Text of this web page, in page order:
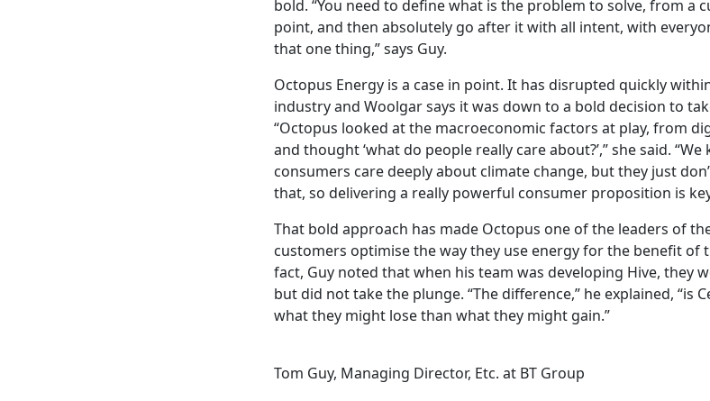
bold. “You need to define what is the problem to solve, from a
point, and then absolutely go after it with all intent, with
that one thing,” says Guy.
Octopus Energy is a case in point. It has disrupted quickly
industry and Woolgar says it was down to a bold decision to
“Octopus looked at the macroeconomic factors at play, from
and thought ‘what do people really care about?’,” she said.
consumers care deeply about climate change, but they just
that, so delivering a really powerful consumer proposition is
That bold approach has made Octopus one of the leaders of
customers optimise the way they use energy for the benefit of
fact, Guy noted that when his team was developing Hive, they
but did not take the plunge. “The difference,” he explained, “is
what they might lose than what they might gain.”
Tom Guy, Managing Director, Etc. at BT Group